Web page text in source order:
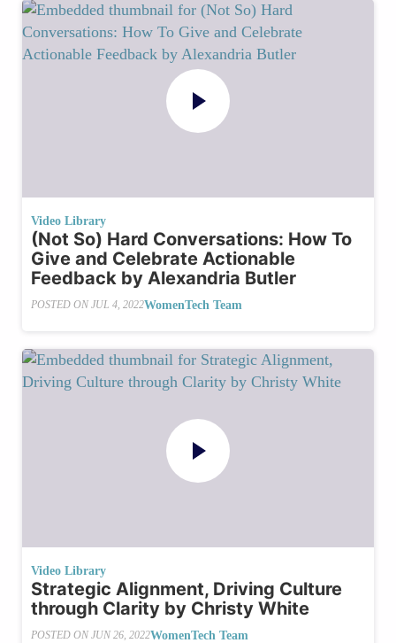
Video Library
(Not So) Hard Conversations: How To
Give and Celebrate Actionable
Feedback by Alexandria Butler
POSTED ON JUL 4, 2022WomenTech Team
Video Library
Strategic Alignment, Driving Culture
through Clarity by Christy White
POSTED ON JUN 26, 2022WomenTech Team